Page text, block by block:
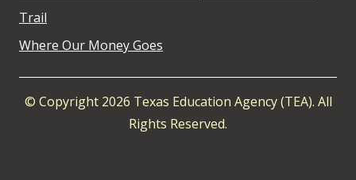
Trail
Where Our Money Goes
© Copyright 2026 Texas Education Agency (TEA). All
Rights Reserved.